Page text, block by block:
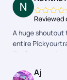
Reviewed
A huge shoutout
entire
Thailand
perfection.
Aj